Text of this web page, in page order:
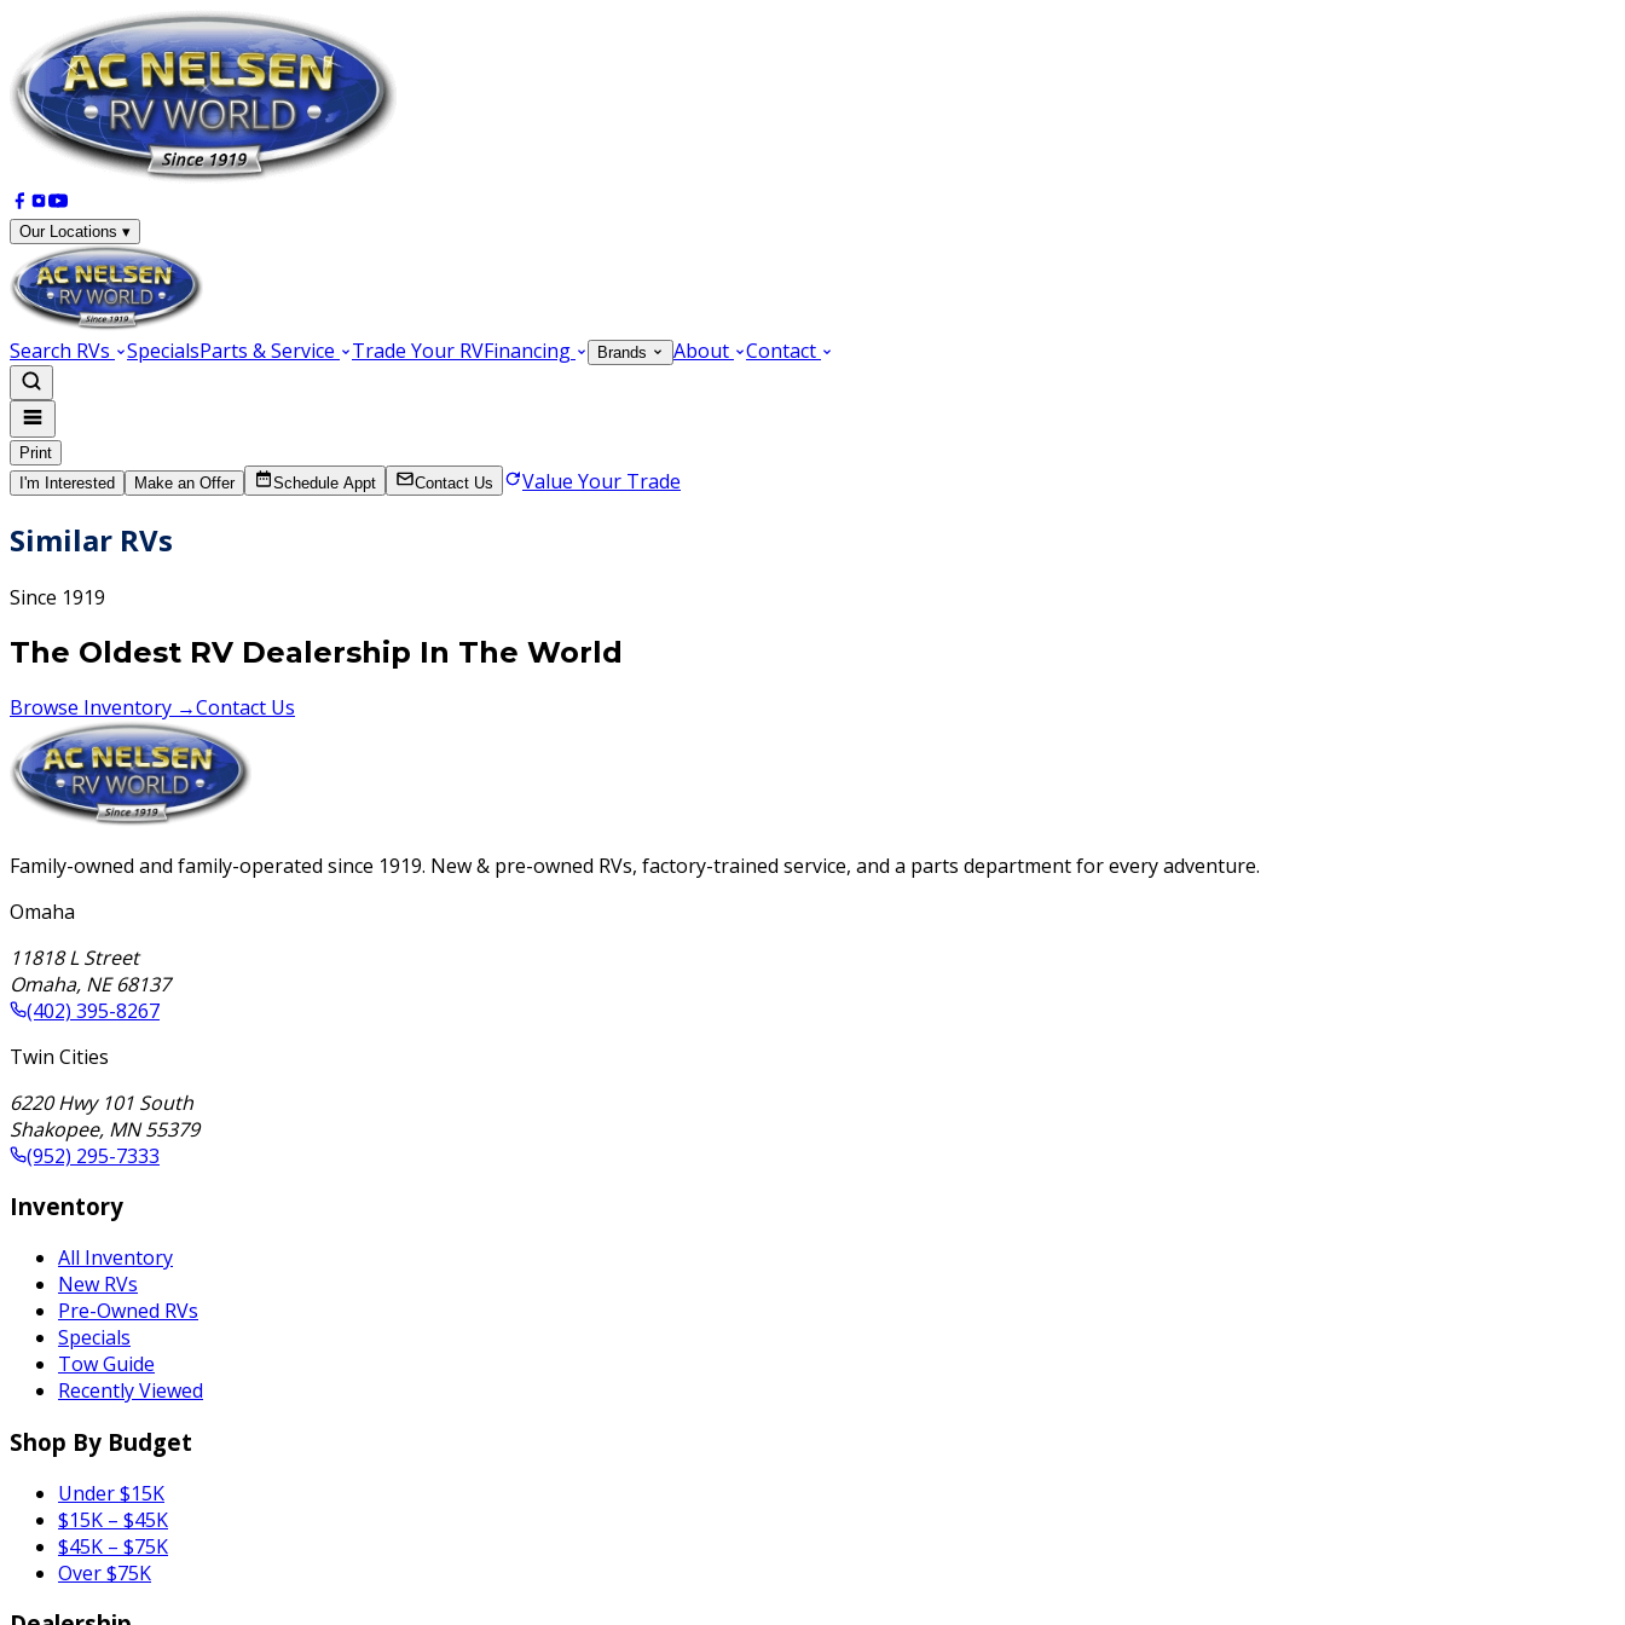
Our Locations ▾
Search RVs SpecialsParts & Service Trade Your RVFinancing Brands About Contact
Print
I'm Interested
Make an Offer Schedule Appt Contact Us Value Your Trade
Similar RVs
Since 1919
The Oldest RV Dealership In The World
Browse Inventory →Contact Us
Family-owned and family-operated since 1919. New & pre-owned RVs, factory-trained service, and a parts department for every adventure.
Omaha
11818 L Street
Omaha, NE 68137
(402) 395-8267
Twin Cities
6220 Hwy 101 South
Shakopee, MN 55379
(952) 295-7333
Inventory
All Inventory
New RVs
Pre-Owned RVs
Specials
Tow Guide
Recently Viewed
Shop By Budget
Under $15K
$15K – $45K
$45K – $75K
Over $75K